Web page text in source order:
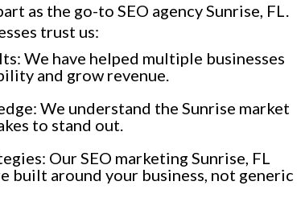
as the go-to SEO agency Sunrise, FL.
trust us:
We have helped multiple businesses
and grow revenue.
We understand the Sunrise market
to stand out.
Our SEO marketing Sunrise, FL
built around your business, not generic